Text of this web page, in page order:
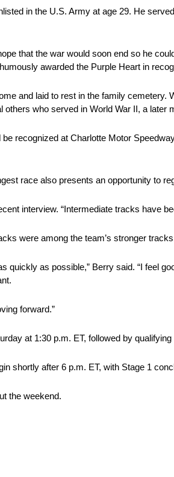
in the U.S. Army at age 29. He
that the war would soon end so he
awarded the Purple Heart in
and laid to rest in the family
who served in World War II, a
recognized at Charlotte Motor
race also presents an opportunity to
interview. “Intermediate tracks have
were among the team’s stronger
quickly as possible,” Berry said. “I feel
forward.”
at 1:30 p.m. ET, followed by qualifying
shortly after 6 p.m. ET, with Stage 1
the weekend.